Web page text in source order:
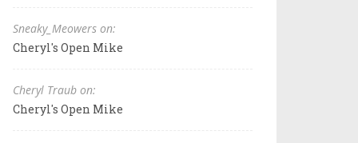
Sneaky_Meowers on:
Cheryl's Open Mike
Cheryl Traub on:
Cheryl's Open Mike